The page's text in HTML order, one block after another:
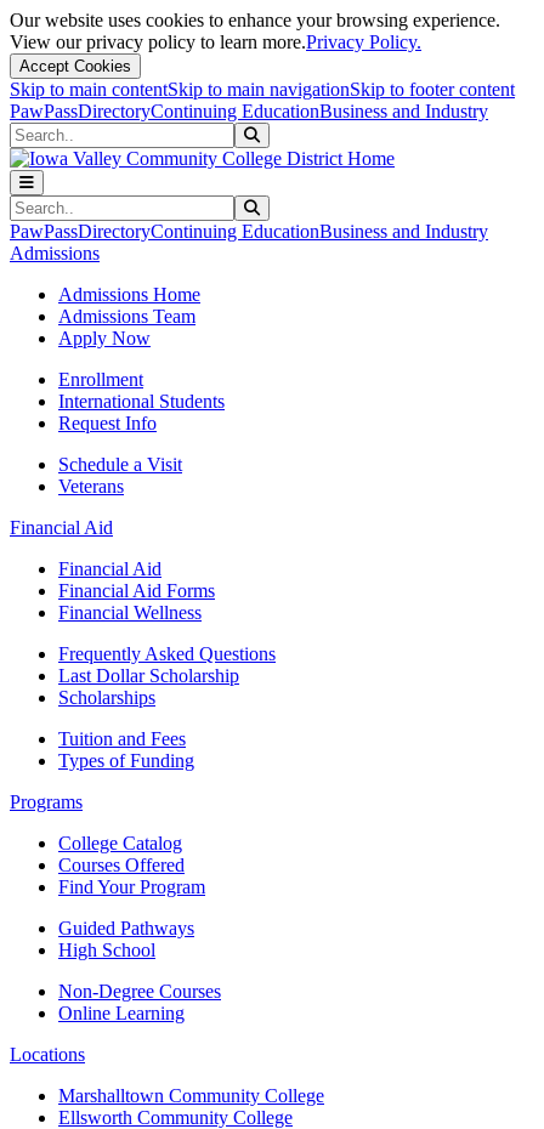
Our website uses cookies to enhance your browsing experience.
View our privacy policy to learn more.Privacy Policy.
Accept Cookies
Skip to main contentSkip to main navigationSkip to footer content
PawPassDirectoryContinuing EducationBusiness and Industry
Search
Search
PawPassDirectoryContinuing EducationBusiness and Industry
Admissions
Admissions Home
Admissions Team
Apply Now
Enrollment
International Students
Request Info
Schedule a Visit
Veterans
Financial Aid
Financial Aid
Financial Aid Forms
Financial Wellness
Frequently Asked Questions
Last Dollar Scholarship
Scholarships
Tuition and Fees
Types of Funding
Programs
College Catalog
Courses Offered
Find Your Program
Guided Pathways
High School
Non-Degree Courses
Online Learning
Locations
Marshalltown Community College
Ellsworth Community College